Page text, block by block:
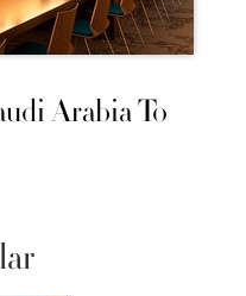
Arabia To